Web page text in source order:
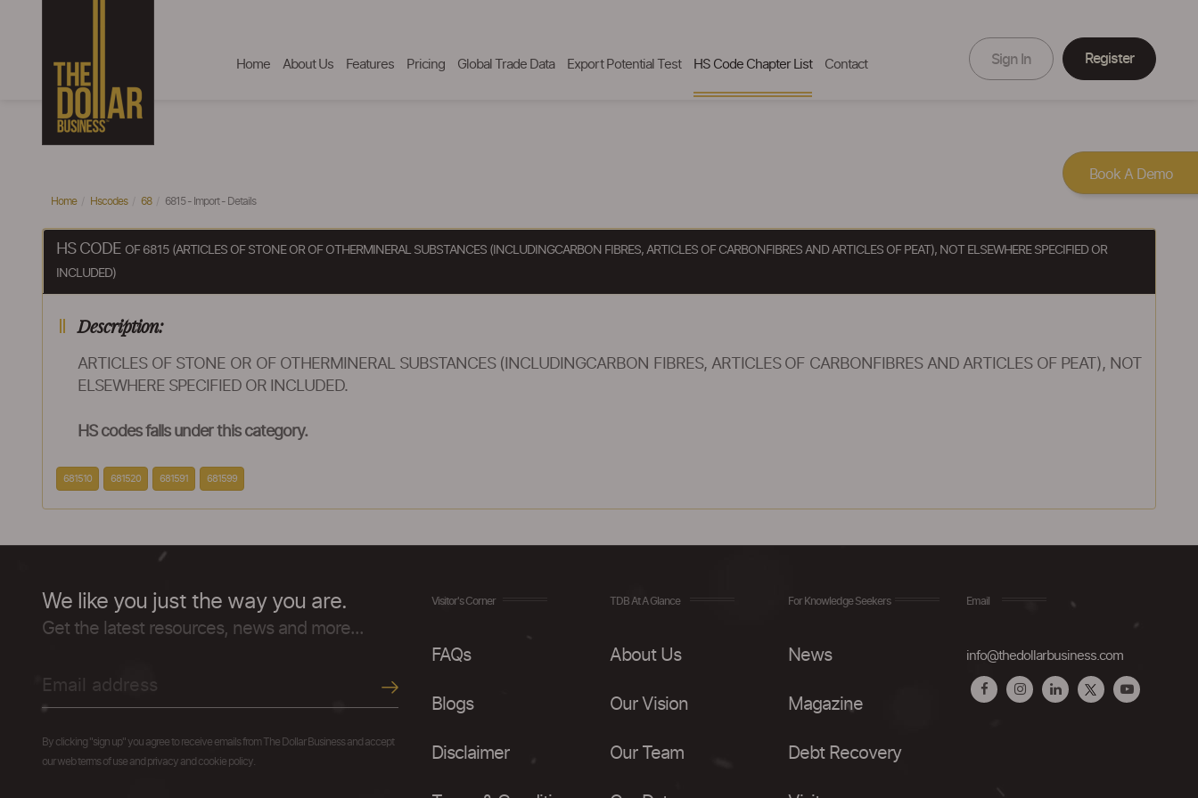
Home About Us Features Pricing Global Trade Data Export Potential Test HS Code Chapter List Contact Sign In Register
Home Hscodes 68 6815 - Import - Details
HS CODE OF 6815 (ARTICLES OF STONE OR OF OTHERMINERAL SUBSTANCES (INCLUDINGCARBON FIBRES, ARTICLES OF CARBONFIBRES AND ARTICLES OF PEAT), NOT ELSEWHERE SPECIFIED OR
INCLUDED)
Description:
ARTICLES OF STONE OR OF OTHERMINERAL SUBSTANCES (INCLUDINGCARBON FIBRES, ARTICLES OF CARBONFIBRES AND ARTICLES OF PEAT), NOT
ELSEWHERE SPECIFIED OR INCLUDED.
HS codes falls under this category.
681510 681520 681591 681599
We like you just the way you are.
Get the latest resources, news and more...
By clicking "sign up" you agree to receive emails from The Dollar Business and accept
our web terms of use and privacy and cookie policy.
Visitor's Corner
FAQs
Blogs
Disclaimer
TDB At A Glance
About Us
Our Vision
Our Team
For Knowledge Seekers
News
Magazine
Debt Recovery
Email
info@thedollarbusiness.com
Book A Demo